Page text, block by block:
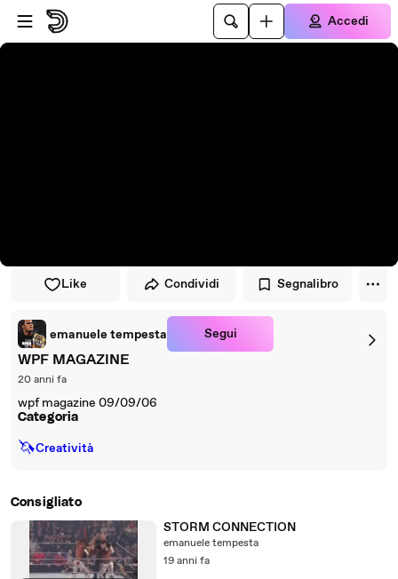
Vai al lettore
Passa al contenuto principale
Accedi
Like Condividi Segnalibro
emanuele tempesta Segui
WPF MAGAZINE
20 anni fa
wpf magazine 09/09/06
Categoria
🦄Creatività
Consigliato
STORM CONNECTION
emanuele tempesta
19 anni fa